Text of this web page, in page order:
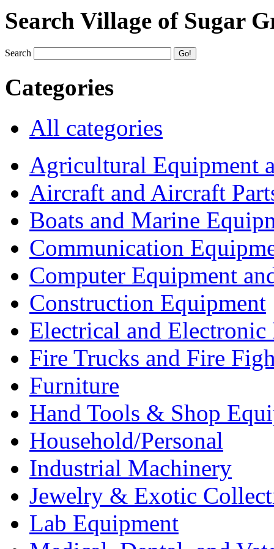
Search Village of Sugar
Search
Categories
All categories
Agricultural Equipment
Aircraft and Aircraft
Boats and Marine
Communication
Computer Equipment
Construction Equipment
Electrical and Electronic
Fire Trucks and Fire
Furniture
Hand Tools & Shop
Household/Personal
Industrial Machinery
Jewelry & Exotic
Lab Equipment